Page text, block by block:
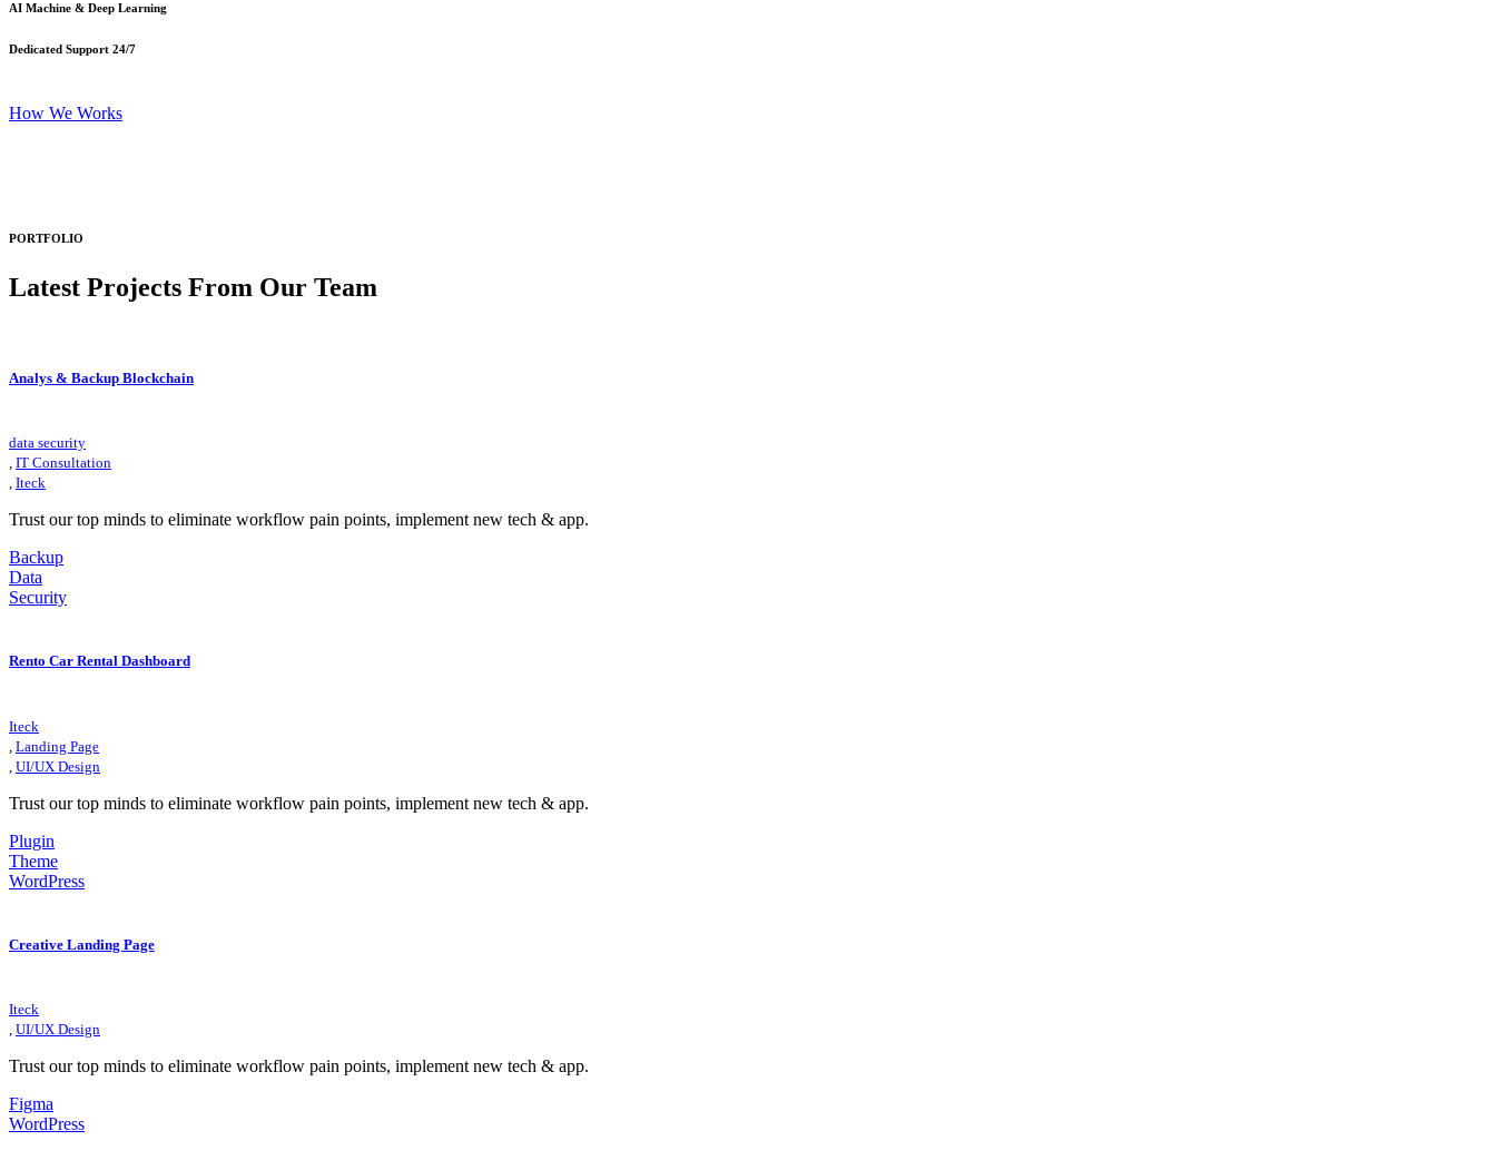
AI Machine & Deep Learning
Dedicated Support 24/7
How We Works
PORTFOLIO
Latest Projects From Our Team
Analys & Backup Blockchain
data security
, IT Consultation
, Iteck
Trust our top minds to eliminate workflow pain points, implement new tech & app.
Backup
Data
Security
Rento Car Rental Dashboard
Iteck
Landing Page
UI/UX Design
Trust our top minds to eliminate workflow pain points, implement new tech & app.
Plugin
Theme
WordPress
Creative Landing Page
Iteck
UI/UX Design
Trust our top minds to eliminate workflow pain points, implement new tech & app.
Figma
WordPress